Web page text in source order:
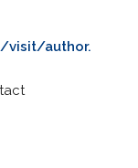
visit/author.